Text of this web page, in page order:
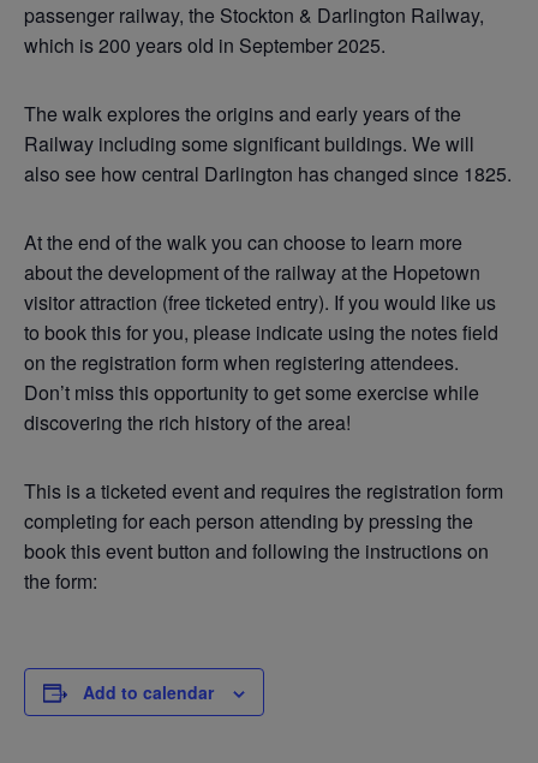
passenger railway, the Stockton & Darlington Railway,
which is 200 years old in September 2025.
The walk explores the origins and early years of the
Railway including some significant buildings. We will
also see how central Darlington has changed since 1825.
At the end of the walk you can choose to learn more
about the development of the railway at the Hopetown
visitor attraction (free ticketed entry). If you would like us
to book this for you, please indicate using the notes field
on the registration form when registering attendees.
Don’t miss this opportunity to get some exercise while
discovering the rich history of the area!
This is a ticketed event and requires the registration form
completing for each person attending by pressing the
book this event button and following the instructions on
the form:
Add to calendar